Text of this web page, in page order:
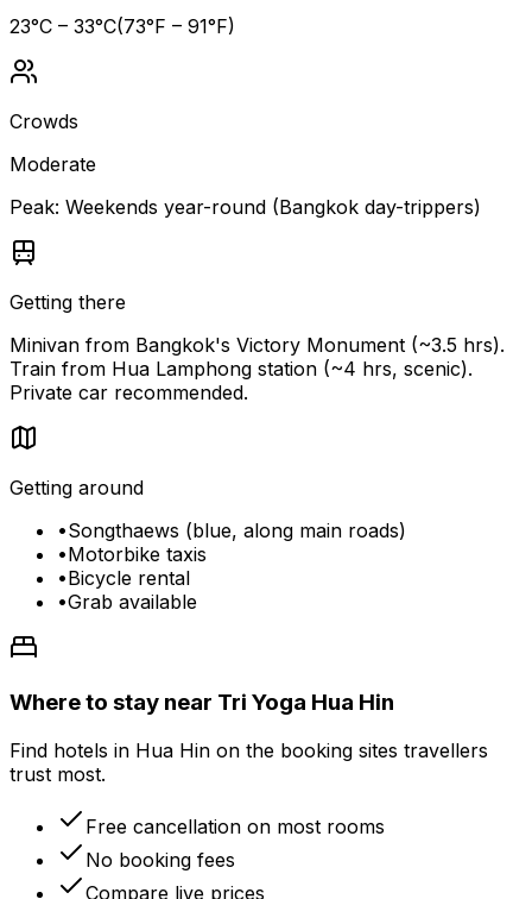
23°C – 33°C(73°F – 91°F)
Crowds
Moderate
Peak: Weekends year-round (Bangkok day-trippers)
Getting there
Minivan from Bangkok's Victory Monument (~3.5 hrs).
Train from Hua Lamphong station (~4 hrs, scenic).
Private car recommended.
Getting around
•Songthaews (blue, along main roads)
•Motorbike taxis
•Bicycle rental
•Grab available
Where to stay near Tri Yoga Hua Hin
Find hotels in Hua Hin on the booking sites travellers
trust most.
Free cancellation on most rooms
No booking fees
Compare live prices